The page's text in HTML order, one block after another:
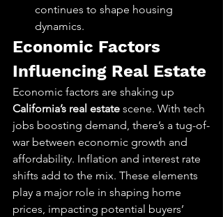
continues to shape housing
dynamics.
Economic Factors
Influencing Real Estate
Economic factors are shaking up
California’s real estate scene. With tech
jobs boosting demand, there’s a tug-of-
war between economic growth and
affordability. Inflation and interest rate
shifts add to the mix. These elements
play a major role in shaping home
prices, impacting potential buyers’